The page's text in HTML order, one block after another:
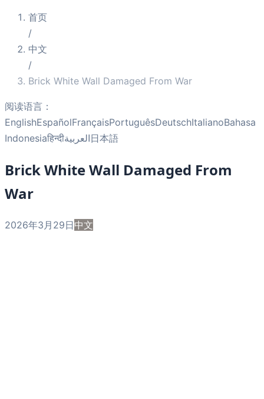
首页
/
中文
/
Brick White Wall Damaged From War
阅读语言：
EnglishEspañolFrançaisPortuguêsDeutschItalianoBahasa
Indonesiaहिन्दीالعربية日本語
Brick White Wall Damaged From
War
2026年3月29日中文